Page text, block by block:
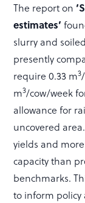
The report on
estimates’
slurry and
presently
require 0.33 m3
m3/cow/week
allowance for
uncovered
yields and
capacity than
benchmarks.
to inform policy